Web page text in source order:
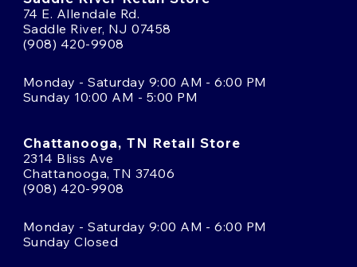
74 E. Allendale Rd.
Saddle River, NJ 07458
(908) 420-9908
Monday - Saturday 9:00 AM - 6:00 PM
Sunday 10:00 AM - 5:00 PM
Chattanooga, TN Retail Store
2314 Bliss Ave
Chattanooga, TN 37406
(908) 420-9908
Monday - Saturday 9:00 AM - 6:00 PM
Sunday Closed